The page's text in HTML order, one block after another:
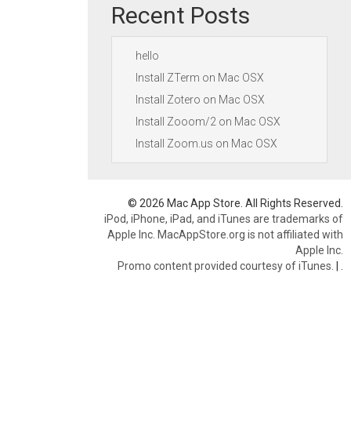
Recent Posts
hello
Install ZTerm on Mac OSX
Install Zotero on Mac OSX
Install Zooom/2 on Mac OSX
Install Zoom.us on Mac OSX
© 2026 Mac App Store. All Rights Reserved.
iPod, iPhone, iPad, and iTunes are trademarks of
Apple Inc. MacAppStore.org is not affiliated with
Apple Inc.
Promo content provided courtesy of iTunes. |